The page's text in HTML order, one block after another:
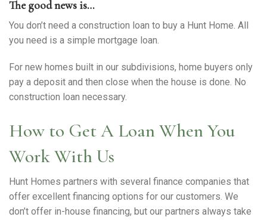
The good news is…
You don’t need a construction loan to buy a Hunt Home. All
you need is a simple mortgage loan.
For new homes built in our subdivisions, home buyers only
pay a deposit and then close when the house is done. No
construction loan necessary.
How to Get A Loan When You
Work With Us
Hunt Homes partners with several finance companies that
offer excellent financing options for our customers. We
don’t offer in-house financing, but our partners always take